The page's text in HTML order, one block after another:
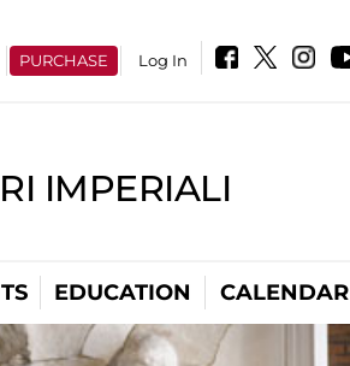
PURCHASE Log In
IMPERIALI
EDUCATION CALENDAR